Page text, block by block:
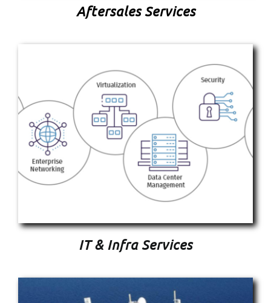
Aftersales Services
IT & Infra Services